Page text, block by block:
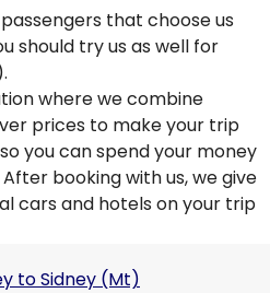
that choose us
should try us as well for
where we combine
prices to make your trip
you can spend your money
booking with us, we give
cars and hotels on your trip
to Sidney (Mt)